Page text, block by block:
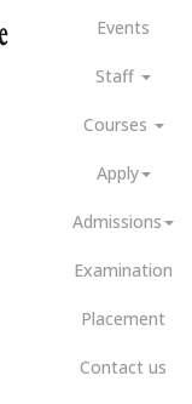
Events
Staff
Courses
Apply
Admissions
Examination
Placement
Contact us